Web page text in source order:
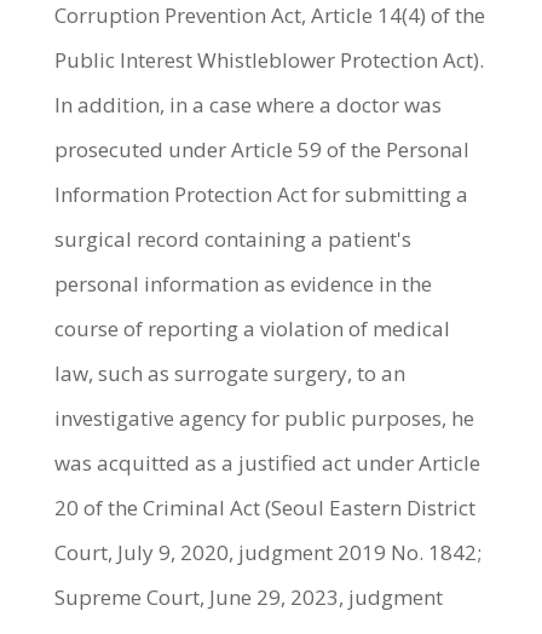
Corruption Prevention Act, Article 14(4) of the
Public Interest Whistleblower Protection Act).
In addition, in a case where a doctor was
prosecuted under Article 59 of the Personal
Information Protection Act for submitting a
surgical record containing a patient's
personal information as evidence in the
course of reporting a violation of medical
law, such as surrogate surgery, to an
investigative agency for public purposes, he
was acquitted as a justified act under Article
20 of the Criminal Act (Seoul Eastern District
Court, July 9, 2020, judgment 2019 No. 1842;
Supreme Court, June 29, 2023, judgment